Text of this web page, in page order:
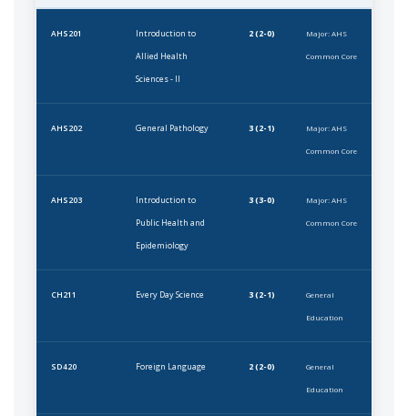
AHS201
Introduction to
Allied Health
Sciences - II
2 (2-0) Major: AHS
Common Core
AHS202 General Pathology 3 (2-1) Major: AHS
Common Core
AHS203
Introduction to
Public Health and
Epidemiology
3 (3-0) Major: AHS
Common Core
CH211 Every Day Science 3 (2-1) General
Education
SD420 Foreign Language 2 (2-0) General
Education